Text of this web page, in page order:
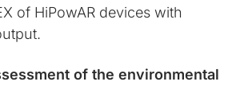
of HiPowAR devices with
of the environmental